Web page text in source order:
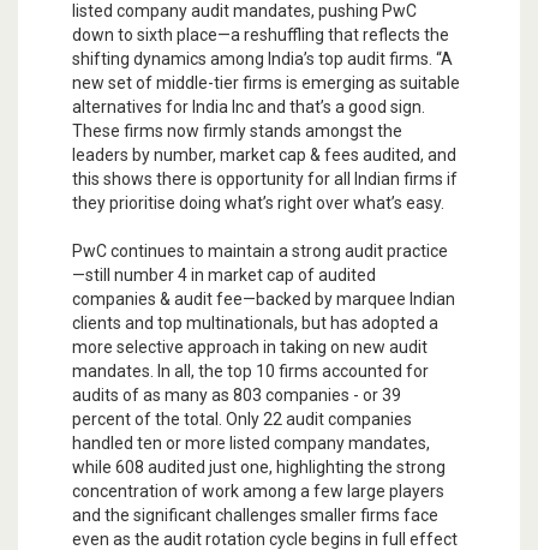
listed company audit mandates, pushing PwC
down to sixth place—a reshuffling that reflects the
shifting dynamics among India’s top audit firms. “A
new set of middle-tier firms is emerging as suitable
alternatives for India Inc and that’s a good sign.
These firms now firmly stands amongst the
leaders by number, market cap & fees audited, and
this shows there is opportunity for all Indian firms if
they prioritise doing what’s right over what’s easy.
PwC continues to maintain a strong audit practice
—still number 4 in market cap of audited
companies & audit fee—backed by marquee Indian
clients and top multinationals, but has adopted a
more selective approach in taking on new audit
mandates. In all, the top 10 firms accounted for
audits of as many as 803 companies - or 39
percent of the total. Only 22 audit companies
handled ten or more listed company mandates,
while 608 audited just one, highlighting the strong
concentration of work among a few large players
and the significant challenges smaller firms face
even as the audit rotation cycle begins in full effect